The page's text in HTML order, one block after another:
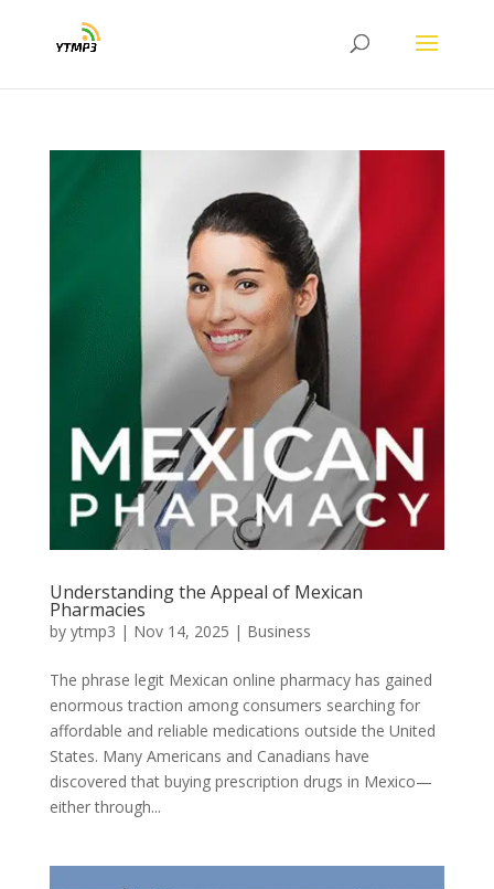
Understanding the Appeal of Mexican
Pharmacies
by ytmp3 | Nov 14, 2025 | Business
The phrase legit Mexican online pharmacy has gained
enormous traction among consumers searching for
affordable and reliable medications outside the United
States. Many Americans and Canadians have
discovered that buying prescription drugs in Mexico—
either through...